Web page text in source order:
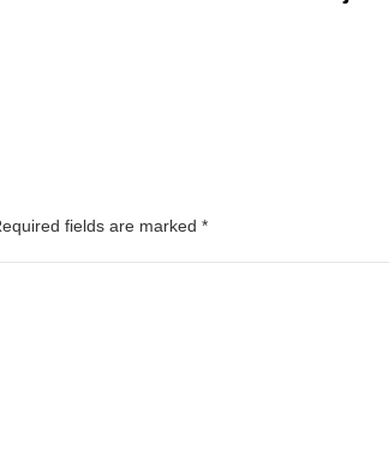
fields are marked *